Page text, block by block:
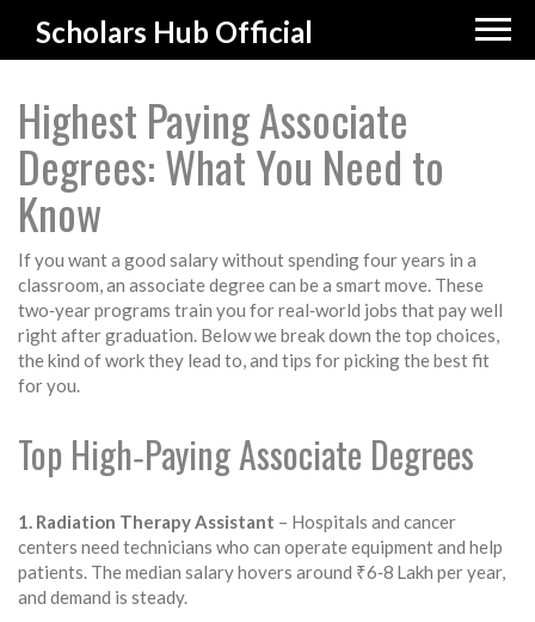
Scholars Hub Official
Highest Paying Associate
Degrees: What You Need to
Know
If you want a good salary without spending four years in a
classroom, an associate degree can be a smart move. These
two‑year programs train you for real‑world jobs that pay well
right after graduation. Below we break down the top choices,
the kind of work they lead to, and tips for picking the best fit
for you.
Top High‑Paying Associate Degrees
1. Radiation Therapy Assistant – Hospitals and cancer
centers need technicians who can operate equipment and help
patients. The median salary hovers around ₹6‑8 Lakh per year,
and demand is steady.